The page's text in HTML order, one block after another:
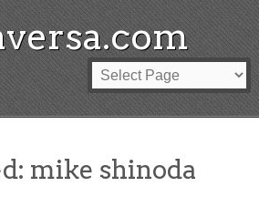
mike shinoda